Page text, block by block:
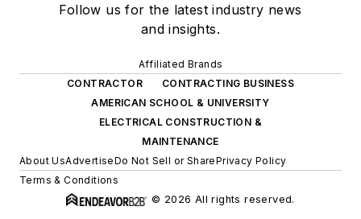
Follow us for the latest industry news
and insights.
Affiliated Brands
CONTRACTOR
CONTRACTING BUSINESS
AMERICAN SCHOOL & UNIVERSITY
ELECTRICAL CONSTRUCTION &
MAINTENANCE
About UsAdvertiseDo Not Sell or SharePrivacy Policy
Terms & Conditions
© 2026 All rights reserved.